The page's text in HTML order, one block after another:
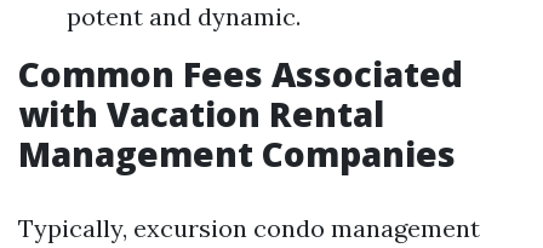
potent and dynamic.
Common Fees Associated
with Vacation Rental
Management Companies
Typically, excursion condo management